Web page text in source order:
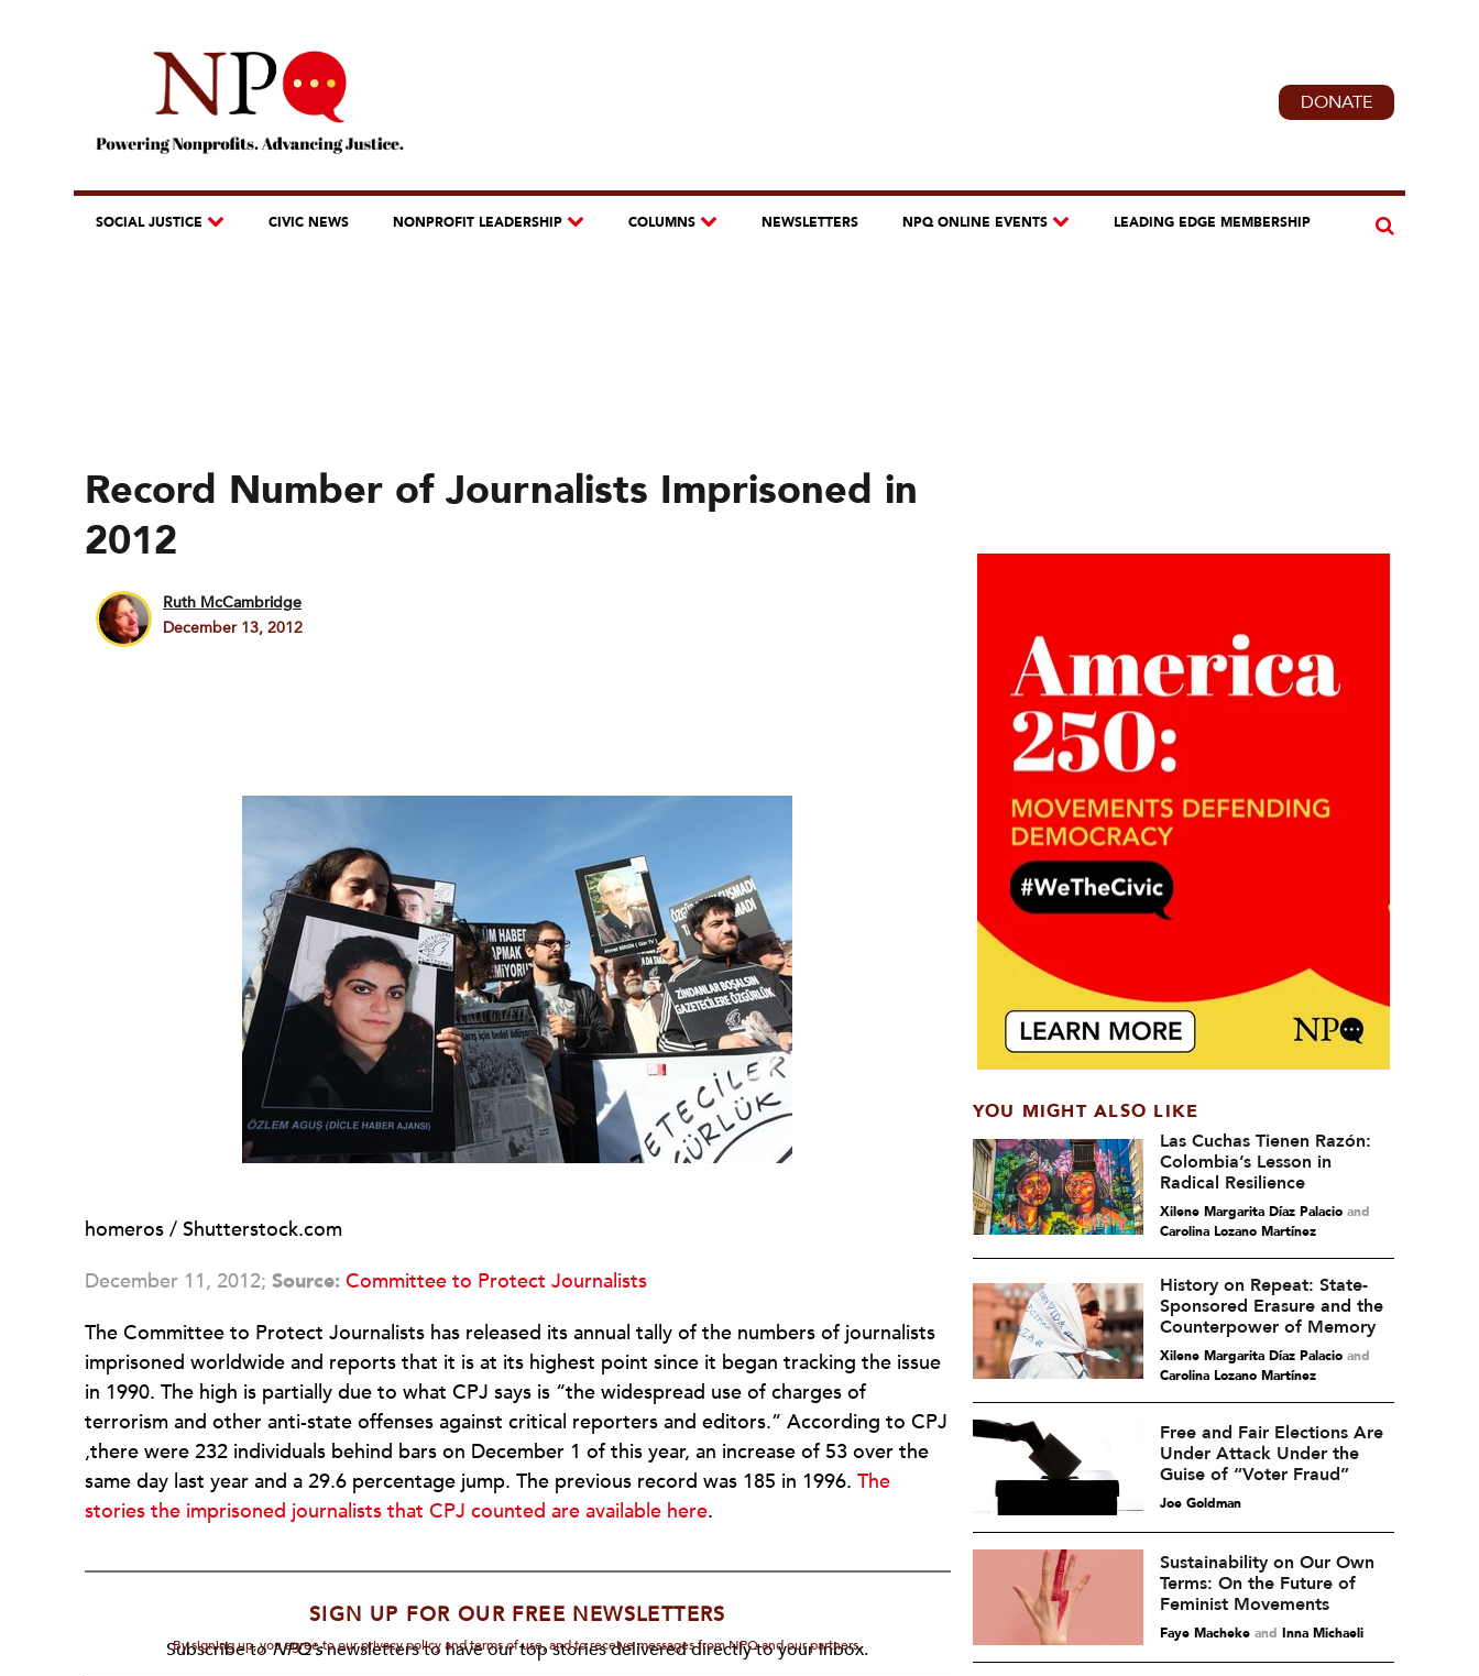
DONATE
SOCIAL JUSTICE CIVIC NEWS NONPROFIT LEADERSHIP COLUMNS NEWSLETTERS NPQ ONLINE EVENTS LEADING EDGE MEMBERSHIP
Record Number of Journalists Imprisoned in
2012
Ruth McCambridge
December 13, 2012
homeros / Shutterstock.com
December 11, 2012; Source: Committee to Protect Journalists
The Committee to Protect Journalists has released its annual tally of the numbers of journalists
imprisoned worldwide and reports that it is at its highest point since it began tracking the issue
in 1990. The high is partially due to what CPJ says is “the widespread use of charges of
terrorism and other anti-state offenses against critical reporters and editors.” According to CPJ
,there were 232 individuals behind bars on December 1 of this year, an increase of 53 over the
same day last year and a 29.6 percentage jump. The previous record was 185 in 1996. The
stories the imprisoned journalists that CPJ counted are available here.
SIGN UP FOR OUR FREE NEWSLETTERS
Subscribe toNPQ'snewsletters to have our top stories delivered directly to your inbox.
By signing up, you agree to our privacy policy and terms of use, and to receive messages from NPQ and our partners.
YOU MIGHT ALSO LIKE
Las Cuchas Tienen Razón:
Colombia’s Lesson in
Radical Resilience
Xilene Margarita Díaz Palacioand
Carolina Lozano Martínez
History on Repeat: State-
Sponsored Erasure and the
Counterpower of Memory
Xilene Margarita Díaz Palacioand
Carolina Lozano Martínez
Free and Fair Elections Are
Under Attack Under the
Guise of “Voter Fraud”
Joe Goldman
Sustainability on Our Own
Terms: On the Future of
Feminist Movements
Faye Machekeand Inna Michaeli